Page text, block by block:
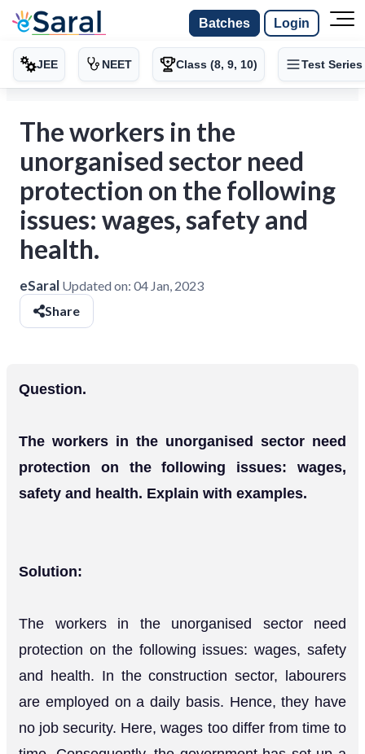
Batches Login
JEE NEET Class (8, 9, 10) Test Series
The workers in the
unorganised sector need
protection on the following
issues: wages, safety and
health.
eSaral Updated on: 04 Jan, 2023
Share
Question.
The workers in the unorganised sector need
protection on the following issues: wages,
safety and health. Explain with examples.
Solution:
The workers in the unorganised sector need
protection on the following issues: wages, safety
and health. In the construction sector, labourers
are employed on a daily basis. Hence, they have
no job security. Here, wages too differ from time to